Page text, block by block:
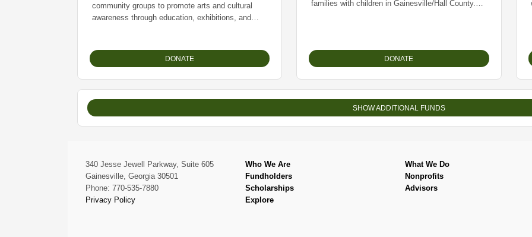
community groups to promote arts and cultural
awareness through education, exhibitions, and
experiences for underserved communities
throughout North Georgia.
DONATE
families with children in Gainesville/Hall County.
typically serve over 600 families per week. The
group also hosts periodic “lunch and learns” for
and ‘What does Medicare mean for me.’
which enables them to secure food and house-hold
products they can distribute.
DONATE
SHOW ADDITIONAL FUNDS
340 Jesse Jewell Parkway, Suite 605
Gainesville, Georgia 30501
Phone: 770-535-7880
Privacy Policy
Who We Are
Fundholders
Scholarships
Explore
What We Do
Nonprofits
Advisors